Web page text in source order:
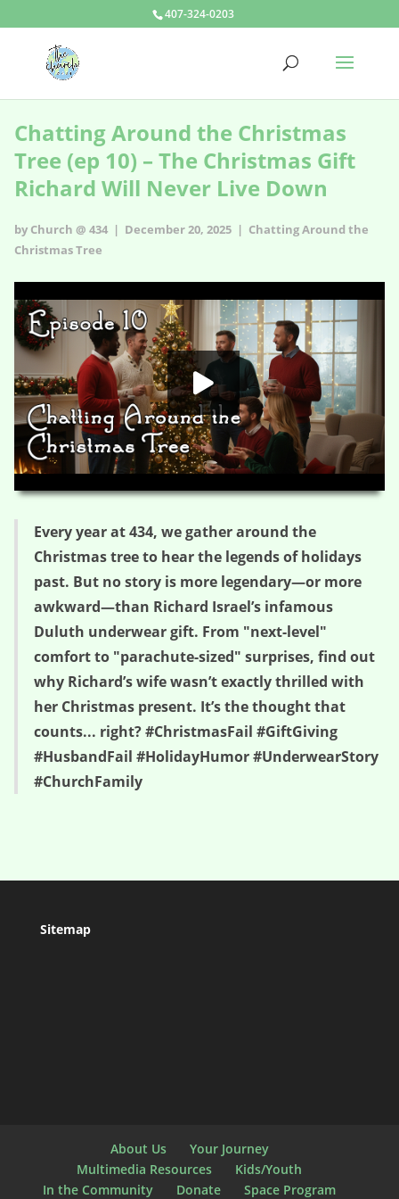
407-324-0203
Chatting Around the Christmas
Tree (ep 10) – The Christmas Gift
Richard Will Never Live Down
by Church @ 434 | December 20, 2025 | Chatting Around the
Christmas Tree
00:00 05:24
HD
Richard Will Never Live Down
Every year at 434, we gather around the
Christmas tree to hear the legends of holidays
past. But no story is more legendary—or more
awkward—than Richard Israel’s infamous
Duluth underwear gift. From "next-level"
comfort to "parachute-sized" surprises, find out
why Richard’s wife wasn’t exactly thrilled with
her Christmas present. It’s the thought that
counts... right? #ChristmasFail #GiftGiving
#HusbandFail #HolidayHumor #UnderwearStory
#ChurchFamily
Sitemap
About Us
Your Journey
Multimedia Resources
Kids/Youth
In the Community
Donate Space Program